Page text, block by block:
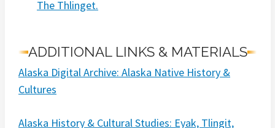
The Thlinget.
ADDITIONAL LINKS & MATERIALS
Alaska Digital Archive: Alaska Native History &
Cultures
Alaska History & Cultural Studies: Eyak, Tlingit,